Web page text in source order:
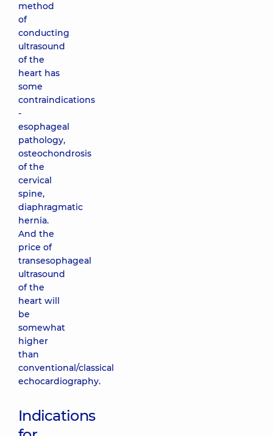
method
of
conducting
ultrasound
of the
heart has
some
contraindications
-
esophageal
pathology,
osteochondrosis
of the
cervical
spine,
diaphragmatic
hernia.
And the
price of
transesophageal
ultrasound
of the
heart will
be
somewhat
higher
than
conventional/classical
echocardiography.
Indications